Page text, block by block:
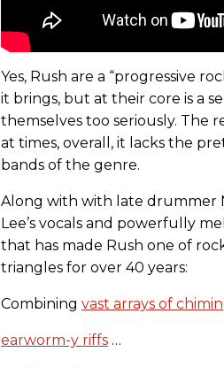
Yes, Rush are a “progressive
it brings, but at their core is a
themselves too seriously. The
at times, overall, it lacks the
bands of the genre.
Along with with late drummer
Lee’s vocals and powerfully
that has made Rush one of
triangles for over 40 years:
Combining vast arrays of
earworm-y riffs …